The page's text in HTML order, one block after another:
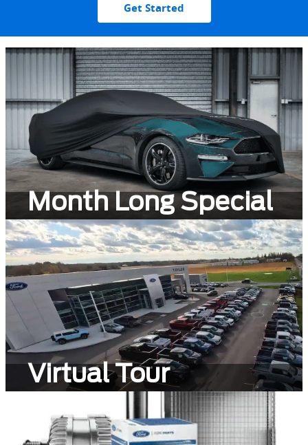
Get Started
Month Long Special
Virtual Tour